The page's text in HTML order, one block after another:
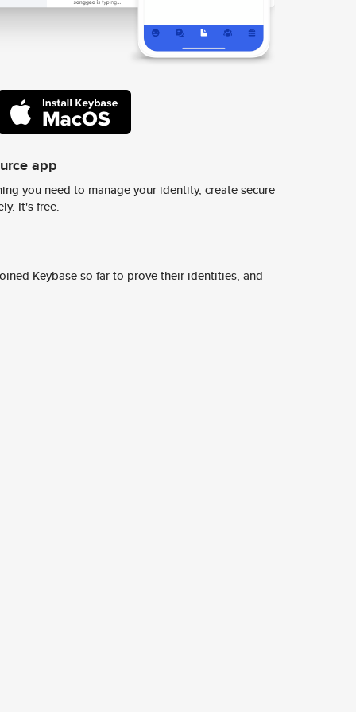
app
you need to manage your identity, create secure
It's free.
Keybase so far to prove their identities, and